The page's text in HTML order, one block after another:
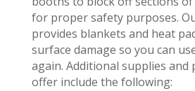
for proper safety purposes.
provides blankets and heat
surface damage so you can
again. Additional supplies and
offer include the following: